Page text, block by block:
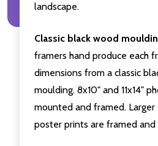
landscape.
Classic black wood
framers hand produce each
dimensions from a classic
moulding. 8x10" and 11x14"
mounted and framed.
poster prints are framed